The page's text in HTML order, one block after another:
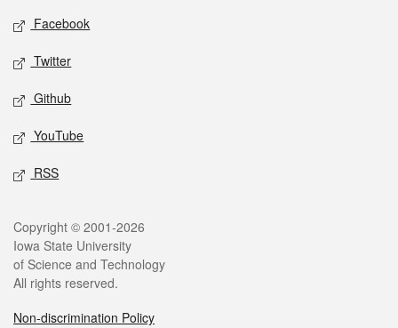
Social media
Facebook
Twitter
Github
YouTube
RSS
Legal
Copyright © 2001-2026
Iowa State University
of Science and Technology
All rights reserved.
Non-discrimination Policy